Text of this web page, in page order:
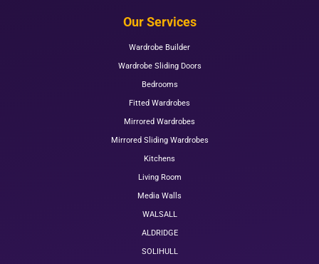
Our Services
Wardrobe Builder
Wardrobe Sliding Doors
Bedrooms
Fitted Wardrobes
Mirrored Wardrobes
Mirrored Sliding Wardrobes
Kitchens
Living Room
Media Walls
WALSALL
ALDRIDGE
SOLIHULL